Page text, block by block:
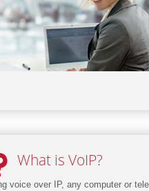
What is VoIP?
voice over IP, any computer or